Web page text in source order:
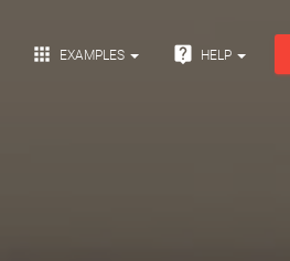
 EXAMPLES  HELP